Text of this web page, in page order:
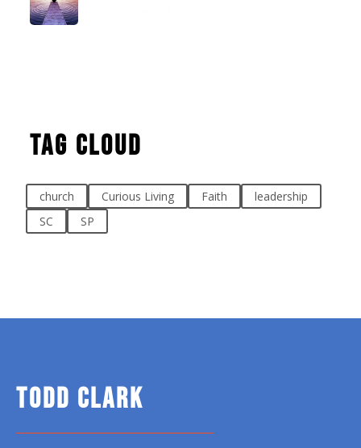
Tag Cloud
church Curious Living Faith
leadership
SC
SP
TODD CLARK